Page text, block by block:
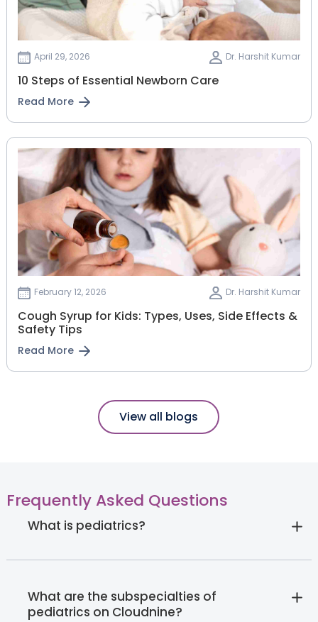
April 29, 2026 Dr. Harshit Kumar
10 Steps of Essential Newborn Care
Read More
February 12, 2026 Dr. Harshit Kumar
Cough Syrup for Kids: Types, Uses, Side Effects &
Safety Tips
Read More
View all blogs
Frequently Asked Questions
What is pediatrics?
What are the subspecialties of
pediatrics on Cloudnine?